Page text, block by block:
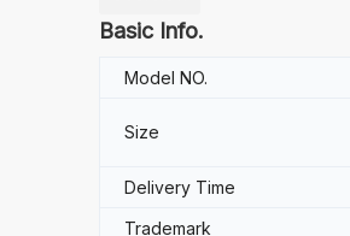
Basic Info.
Model NO.
Size
Delivery Time
Trademark